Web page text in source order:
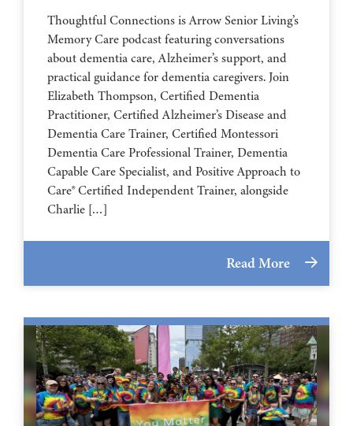
Thoughtful Connections is Arrow Senior Living’s
Memory Care podcast featuring conversations
about dementia care, Alzheimer’s support, and
practical guidance for dementia caregivers. Join
Elizabeth Thompson, Certified Dementia
Practitioner, Certified Alzheimer’s Disease and
Dementia Care Trainer, Certified Montessori
Dementia Care Professional Trainer, Dementia
Capable Care Specialist, and Positive Approach to
Care® Certified Independent Trainer, alongside
Charlie […]
Read More